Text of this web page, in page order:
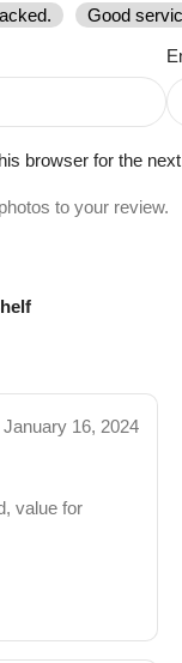
January 16, 2024
value for
Good
browser for the
to your review.